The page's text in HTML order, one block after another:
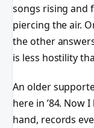
songs rising and
piercing the air.
the other
is less hostility
An older
here in ’84. Now
hand, records